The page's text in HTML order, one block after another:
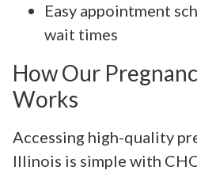
Easy appointment
wait times
How Our
Works
Accessing high-quality
Illinois is simple with